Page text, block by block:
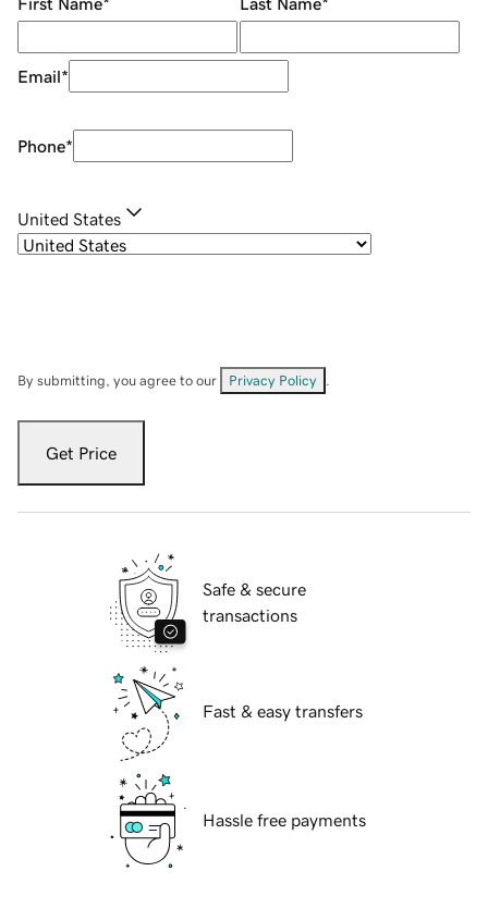
Email*
Phone*
United States
By submitting, you agree to our Privacy Policy
Get Price
Safe & secure
transactions
Fast & easy transfers
Hassle free payments